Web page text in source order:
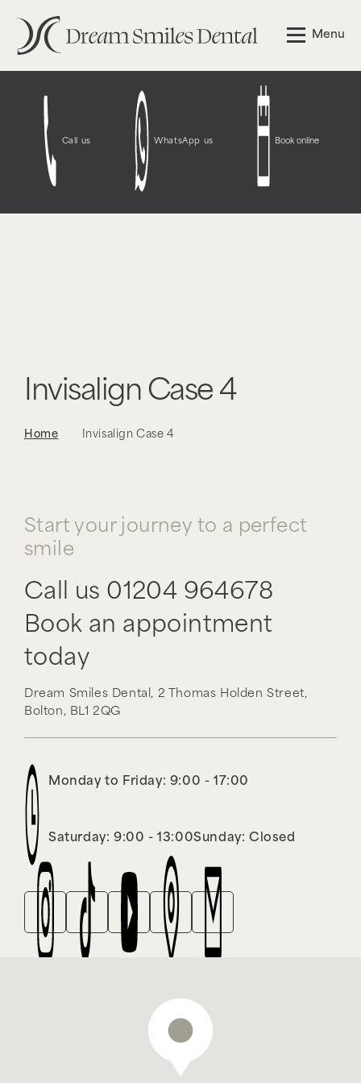
Notice: Function WP_Styles::add was called incorrectly
The style with the handle "wpcf7-redirect-script-frontend"
more information. (This message was added in version
6.9.1.) in /opt/bitnami/wordpress/wp-
includes/functions.phpon line
Call us WhatsApp us Book online
Menu
Invisalign Case 4
Home Invisalign Case 4
Start your journey to a perfect
smile
Call us 01204 964678
Book an appointment
today
Dream Smiles Dental, 2 Thomas Holden Street,
Bolton, BL1 2QG
Monday to Friday: 9:00 - 17:00
Saturday: 9:00 - 13:00Sunday: Closed